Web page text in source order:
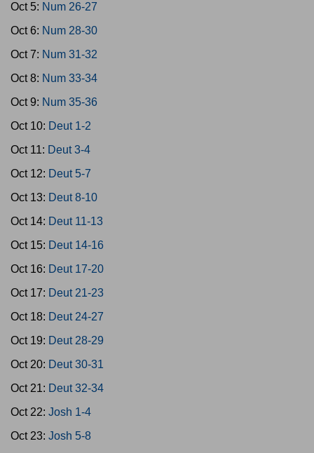
Oct 5: Num 26-27
Oct 6: Num 28-30
Oct 7: Num 31-32
Oct 8: Num 33-34
Oct 9: Num 35-36
Oct 10: Deut 1-2
Oct 11: Deut 3-4
Oct 12: Deut 5-7
Oct 13: Deut 8-10
Oct 14: Deut 11-13
Oct 15: Deut 14-16
Oct 16: Deut 17-20
Oct 17: Deut 21-23
Oct 18: Deut 24-27
Oct 19: Deut 28-29
Oct 20: Deut 30-31
Oct 21: Deut 32-34
Oct 22: Josh 1-4
Oct 23: Josh 5-8